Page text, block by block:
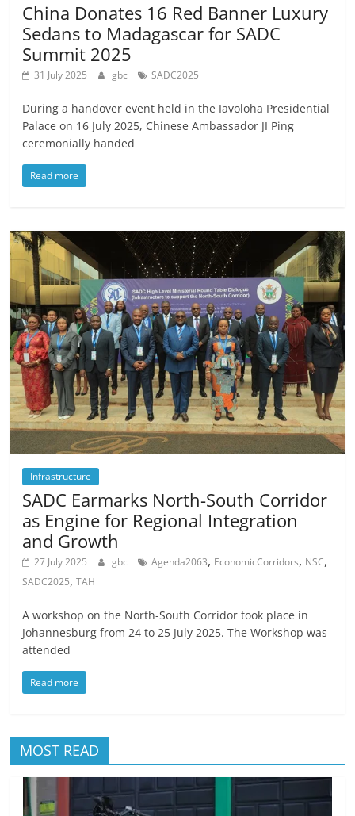
China Donates 16 Red Banner Luxury
Sedans to Madagascar for SADC
Summit 2025
31 July 2025 gbc SADC2025
During a handover event held in the Iavoloha Presidential
Palace on 16 July 2025, Chinese Ambassador JI Ping
ceremonially handed
Read more
Infrastructure
SADC Earmarks North-South Corridor
as Engine for Regional Integration
and Growth
27 July 2025 gbc Agenda2063, EconomicCorridors, NSC,
SADC2025,TAH
A workshop on the North-South Corridor took place in
Johannesburg from 24 to 25 July 2025. The Workshop was
attended
Read more
MOST READ